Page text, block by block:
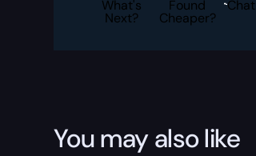
Boost
quantity
What's
Next?
Found
Cheaper?
Chat
You may also like